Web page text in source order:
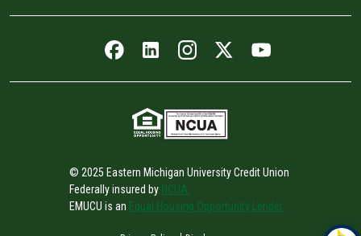
Facebook iconLinkedIn iconInstagram iconTwitter iconYouTube icon
© 2025 Eastern Michigan University Credit Union
Federally insured by NCUA.
EMUCU is an Equal Housing Opportunity Lender.